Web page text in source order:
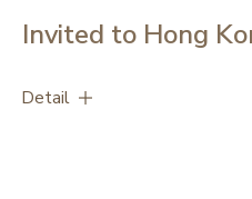
Invited to Hong
University -
Detail